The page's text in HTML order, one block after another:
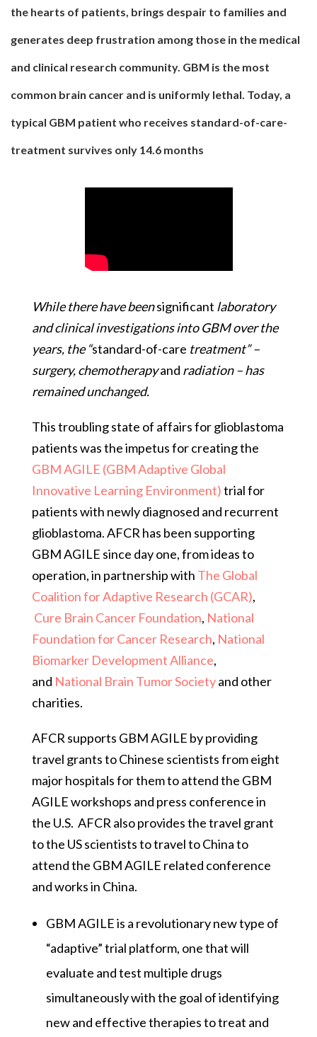
the hearts of patients, brings despair to families and
generates deep frustration among those in the medical
and clinical research community. GBM is the most
common brain cancer and is uniformly lethal. Today, a
typical GBM patient who receives standard-of-care-
treatment survives only 14.6 months
While there have beensignificant laboratory
and clinical investigations into GBM over the
years, the “standard-of-care treatment” –
surgery, chemotherapyand radiation – has
remained unchanged.
This troubling state of affairs for glioblastoma
patients was the impetus for creating the
GBM AGILE (GBM Adaptive Global
Innovative Learning Environment)trial for
patients with newly diagnosed and recurrent
glioblastoma. AFCR has been supporting
GBM AGILE since day one, from ideas to
operation, in partnership with The Global
Coalition for Adaptive Research (GCAR),
Cure Brain Cancer Foundation, National
Foundation for Cancer Research, National
Biomarker Development Alliance,
and National Brain Tumor Societyand other
charities.
AFCR supports GBM AGILE by providing
travel grants to Chinese scientists from eight
major hospitals for them to attend the GBM
AGILE workshops and press conference in
the U.S. AFCR also provides the travel grant
to the US scientists to travel to China to
attend the GBM AGILE related conference
and works in China.
GBM AGILE is a revolutionary new type of
“adaptive” trial platform, one that will
evaluate and test multiple drugs
simultaneously with the goal of identifying
new and effective therapies to treat and